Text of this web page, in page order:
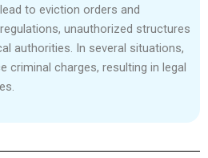
to eviction orders and
unauthorized structures
authorities. In several situations,
criminal charges, resulting in legal